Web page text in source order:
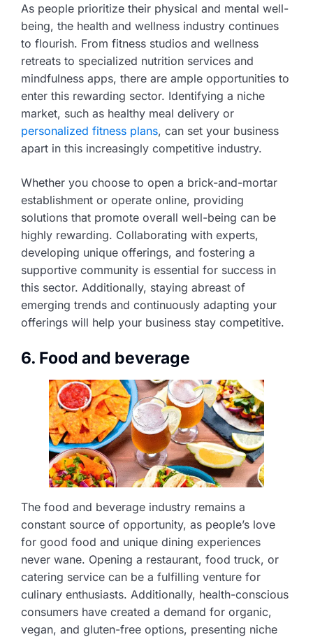
As people prioritize their physical and mental well-
being, the health and wellness industry continues
to flourish. From fitness studios and wellness
retreats to specialized nutrition services and
mindfulness apps, there are ample opportunities to
enter this rewarding sector. Identifying a niche
market, such as healthy meal delivery or
personalized fitness plans, can set your business
apart in this increasingly competitive industry.
Whether you choose to open a brick-and-mortar
establishment or operate online, providing
solutions that promote overall well-being can be
highly rewarding. Collaborating with experts,
developing unique offerings, and fostering a
supportive community is essential for success in
this sector. Additionally, staying abreast of
emerging trends and continuously adapting your
offerings will help your business stay competitive.
6. Food and beverage
The food and beverage industry remains a
constant source of opportunity, as people’s love
for good food and unique dining experiences
never wane. Opening a restaurant, food truck, or
catering service can be a fulfilling venture for
culinary enthusiasts. Additionally, health-conscious
consumers have created a demand for organic,
vegan, and gluten-free options, presenting niche